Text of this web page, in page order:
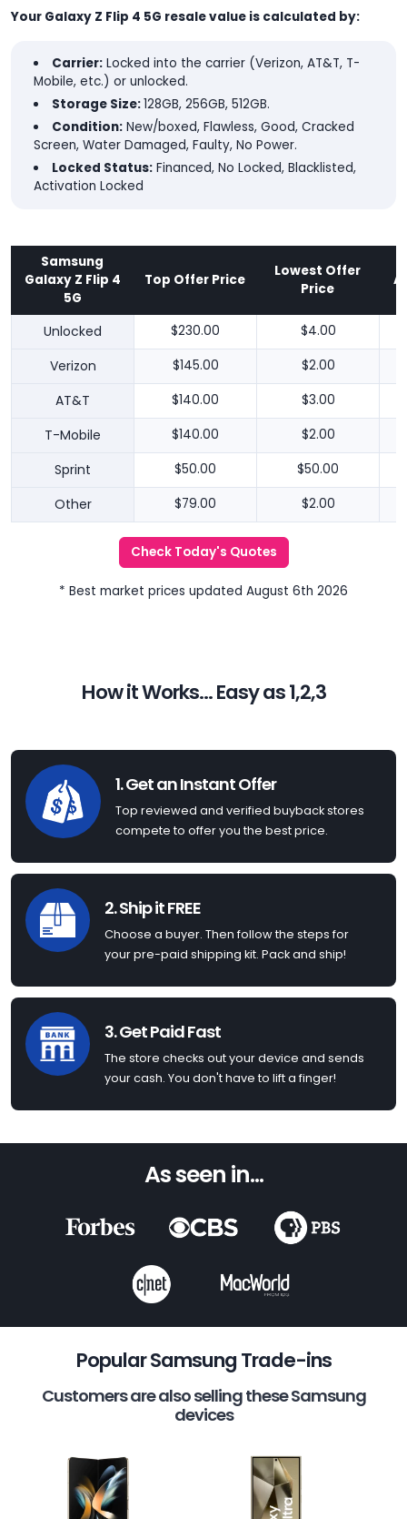
Your Galaxy Z Flip 4 5G resale value is calculated by:
Carrier:Locked into the carrier (Verizon, AT&T, T-
Mobile, etc.) or unlocked.
Storage Size:128GB, 256GB, 512GB.
Condition:New/boxed, Flawless, Good, Cracked
Screen, Water Damaged, Faulty, No Power.
Locked Status:Financed, No Locked, Blacklisted,
Activation Locked
Samsung
Galaxy Z Flip 4
5G
Top Offer Price
Lowest Offer
Price
Unlocked $230.00 $4.00
Verizon $145.00 $2.00
AT&T $140.00 $3.00
T-Mobile $140.00 $2.00
Sprint $50.00 $50.00
Other $79.00 $2.00
Check Today's Quotes
* Best market prices updated August 6th 2026
How it Works... Easy as 1,2,3
1. Get an Instant Offer
Top reviewed and verified buyback stores
compete to offer you the best price.
2. Ship it FREE
Choose a buyer. Then follow the steps for
your pre-paid shipping kit. Pack and ship!
3. Get Paid Fast
The store checks out your device and sends
your cash. You don't have to lift a finger!
As seen in...
Popular Samsung Trade-ins
Customers are also selling these Samsung
devices